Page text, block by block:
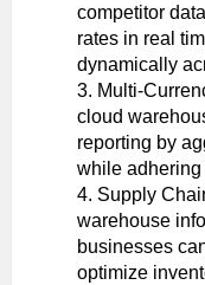
competitor
rates in real
dynamically
Multi-
cloud
reporting by
while
Supply
warehouse
businesses
optimize